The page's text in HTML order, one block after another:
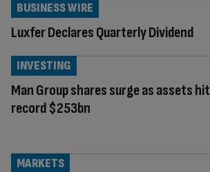
Luxfer Declares Quarterly Dividend
BUSINESS WIRE
Man Group shares surge as assets hit
record $253bn
INVESTING
MARKETS